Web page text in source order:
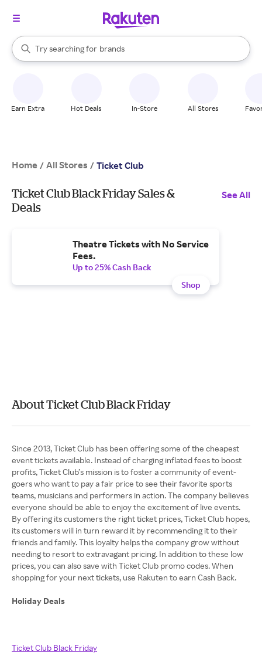
Search Rakuten
Try searching for
stores
brands
groceries
When autocomplete results are available, use the up and down
Earn Extra Hot Deals In-Store All Stores
Home / All Stores / Ticket Club
Ticket Club Black Friday Sales &
Deals
See All
Theatre Tickets with No Service
Fees.
Up to 25% Cash Back
Shop
About Ticket Club Black Friday
Since 2013, Ticket Club has been offering some of the cheapest
event tickets available. Instead of charging inflated fees to boost
profits, Ticket Club’s mission is to foster a community of event-
goers who want to pay a fair price to see their favorite sports
teams, musicians and performers in action. The company believes
everyone should be able to enjoy the excitement of live events.
By offering its customers the right ticket prices, Ticket Club hopes,
its customers will in turn reward it by recommending it to their
friends and family. This loyalty helps the company grow without
needing to resort to extravagant pricing. In addition to these low
prices, you can also save with Ticket Club promo codes. When
shopping for your next tickets, use Rakuten to earn Cash Back.
Holiday Deals
Ticket Club Black Friday